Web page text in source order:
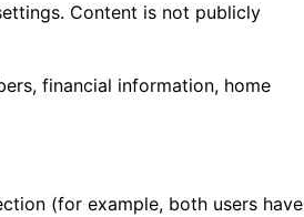
Content is not publicly
financial information, home
(for example, both users have